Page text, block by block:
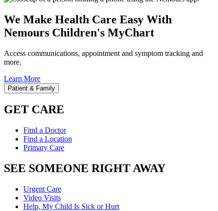
We Make Health Care Easy With
Nemours Children's MyChart
Access communications, appointment and symptom tracking and
more.
Learn More
Patient & Family
GET CARE
Find a Doctor
Find a Location
Primary Care
SEE SOMEONE RIGHT AWAY
Urgent Care
Video Visits
Help, My Child Is Sick or Hurt